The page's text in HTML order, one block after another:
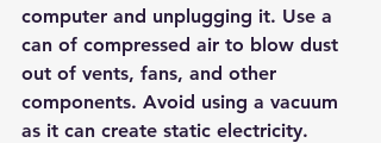
computer and unplugging it. Use a
can of compressed air to blow dust
out of vents, fans, and other
components. Avoid using a vacuum
as it can create static electricity.